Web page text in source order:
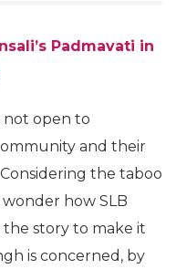
Padmavati in
not open to
and their
the taboo
how SLB
story to make it
is concerned, by